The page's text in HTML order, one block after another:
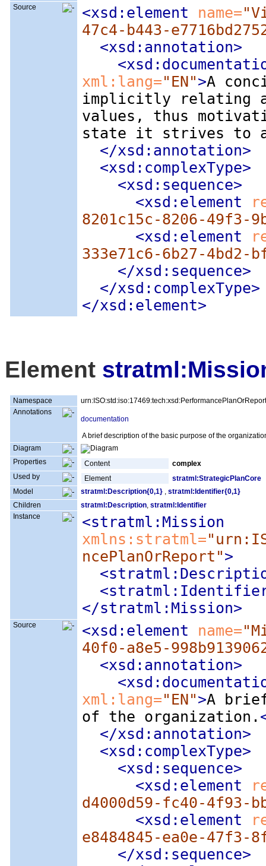
Source <xsd:element name=
47c4-b443-
<xsd:annotation>
xml:lang="EN">A
implicitly relating
values, thus
state it strives to
</xsd:annotation>
<xsd:complexType>
<xsd:sequence>
<xsd:element
8201c15c-8206-49f3-
<xsd:element
333e71c6-6b27-4bd2-
</xsd:sequence>
</xsd:complexType>
</xsd:element>
Element
Namespace
urn:ISO:std:iso:17469:tech:xsd:PerformancePlanOrReport
Annotations
documentation
A brief description of the basic purpose of the
Diagram
Properties
Content
complex
Used by
Element
stratml:StrategicPlanCore
Model
stratml:Description{0,1}
stratml:Identifier{0,1}
Children
stratml:Description stratml:Identifier
Instance
<stratml:Mission
xmlns:stratml=
ncePlanOrReport">
</stratml:Mission>
Source <xsd:element name=
40f0-a8e5-
<xsd:annotation>
xml:lang="EN">A
of the organization.
</xsd:annotation>
<xsd:complexType>
<xsd:sequence>
<xsd:element
d4000d59-fc40-4f93-
<xsd:element
e8484845-ea0e-47f3-
</xsd:sequence>